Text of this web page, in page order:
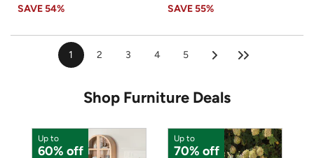
SAVE54% SAVE55%
1 2 3 4 5
Shop Furniture Deals
Up to
60% off
Up to
70% off